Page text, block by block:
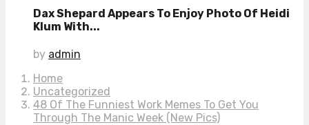
Dax Shepard Appears To Enjoy Photo Of Heidi
Klum With...
by admin
Home
Uncategorized
48 Of The Funniest Work Memes To Get You
Through The Manic Week (New Pics)